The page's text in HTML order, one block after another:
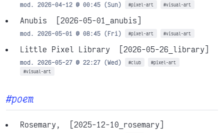
mod. 2026-04-12 @ 00:45 (Sun) #pixel-art #visual-art
Anubis [2026-05-01_anubis]
mod. 2026-05-01 @ 08:45 (Fri) #pixel-art #visual-art
Little Pixel Library [2026-05-26_library]
mod. 2026-05-27 @ 22:27 (Wed) #club
#pixel-art
#visual-art
#poem
Rosemary, [2025-12-10_rosemary]